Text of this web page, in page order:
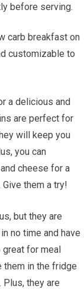
⁣before serving.
carb⁤ breakfast on
customizable to‌
a delicious and
are perfect for
will‍ keep you
you can
cheese ​for a
them⁣ a try!
but they are
no time and have
great for meal
them in the fridge
they are